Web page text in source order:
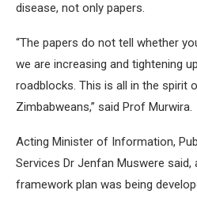
disease, not only papers.
“The papers do not tell whether
we are increasing and tightening
roadblocks. This is all in the spirit
Zimbabweans,” said Prof Murwira.
Acting Minister of Information,
Services Dr Jenfan Muswere
framework plan was being